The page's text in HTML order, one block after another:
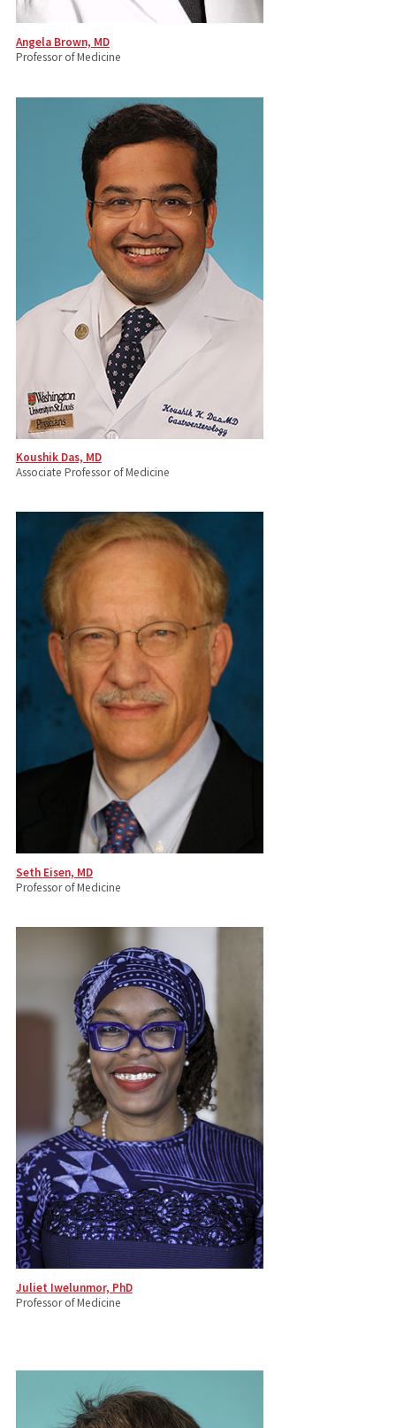
Angela Brown, MD
Professor of Medicine
Koushik Das, MD
Associate Professor of Medicine
Seth Eisen, MD
Professor of Medicine
Juliet Iwelunmor, PhD
Professor of Medicine